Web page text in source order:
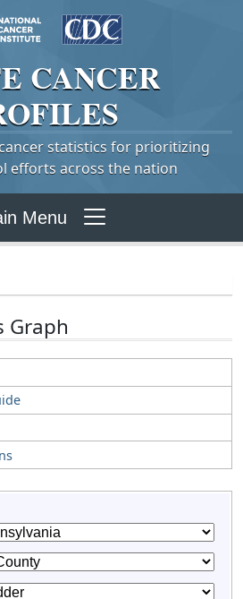
CANCER
statistics for prioritizing
efforts across the nation
Menu
Graph